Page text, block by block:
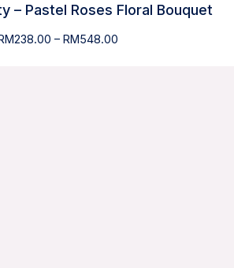
– Pastel Roses Floral Bouquet
238.00 – RM548.00Price